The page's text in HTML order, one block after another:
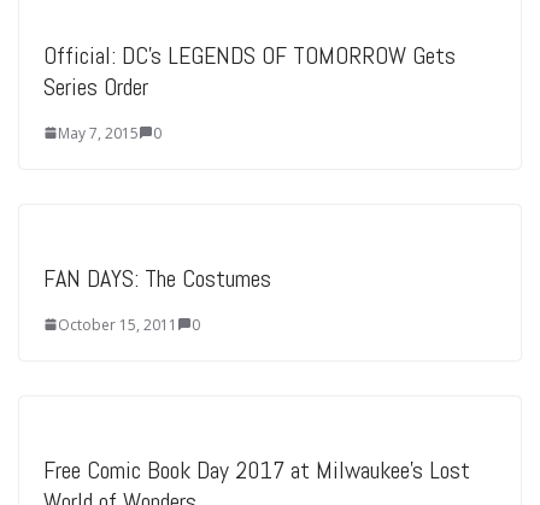
Official: DC’s LEGENDS OF TOMORROW Gets
Series Order
May 7, 2015 0
FAN DAYS: The Costumes
October 15, 2011 0
Free Comic Book Day 2017 at Milwaukee’s Lost